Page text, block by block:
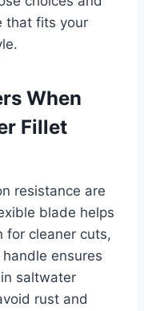
that fits your
When
Fillet
resistance are
blade helps
for cleaner cuts,
ensures
saltwater
rust and